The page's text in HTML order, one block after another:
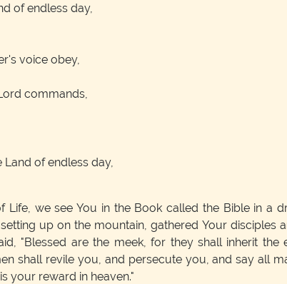
of endless day,
voice obey,
commands,
of endless day,
Life, we see You in the Book called the Bible in a
up on the mountain, gathered Your disciples
"Blessed are the meek, for they shall inherit
shall revile you, and persecute you, and say all
your reward in heaven."